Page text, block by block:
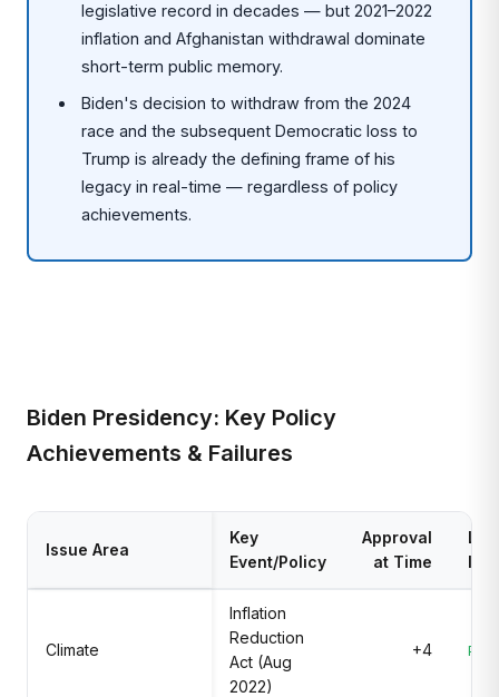
legislative record in decades — but 2021–2022
inflation and Afghanistan withdrawal dominate
short-term public memory.
Biden's decision to withdraw from the 2024
race and the subsequent Democratic loss to
Trump is already the defining frame of his
legacy in real-time — regardless of policy
achievements.
Biden Presidency: Key Policy
Achievements & Failures
Issue Area
Key
Event/Policy
Approval
at Time
Climate
Inflation
Reduction
Act (Aug
2022)
+4